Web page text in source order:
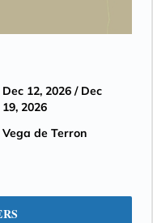
Dec 12, 2026 / Dec
19, 2026
Vega de Terron